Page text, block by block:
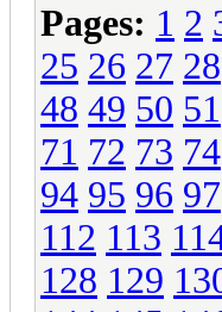
Pages: 1 2
25 26 27 28
48 49 50 51
71 72 73 74
94 95 96 97
112 113
128 129